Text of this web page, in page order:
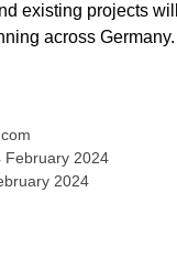
existing projects
across Germany.
February 2024
2024